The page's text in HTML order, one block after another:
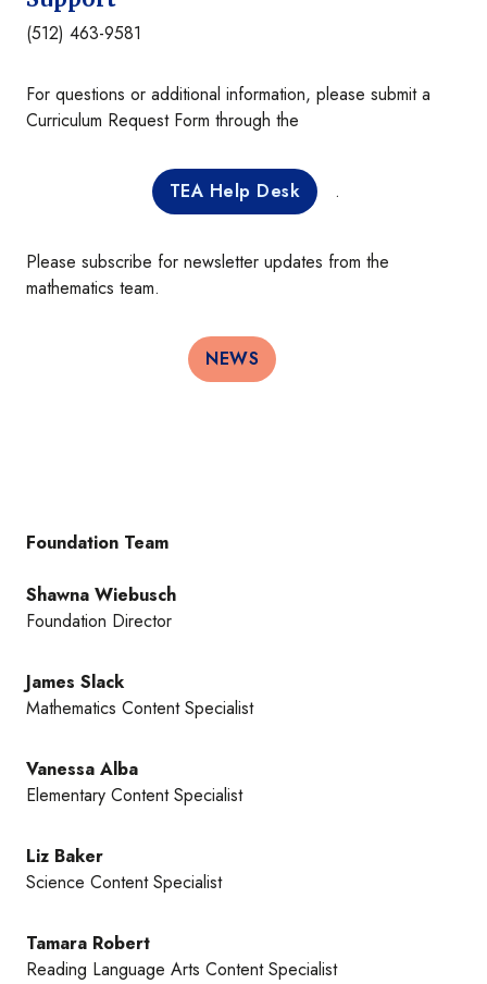
(512) 463-9581
For questions or additional information, please submit a
Curriculum Request Form through the
TEA Help Desk .
Please subscribe for newsletter updates from the
mathematics team.
NEWS
Foundation Team
Shawna Wiebusch
Foundation Director
James Slack
Mathematics Content Specialist
Vanessa Alba
Elementary Content Specialist
Liz Baker
Science Content Specialist
Tamara Robert
Reading Language Arts Content Specialist